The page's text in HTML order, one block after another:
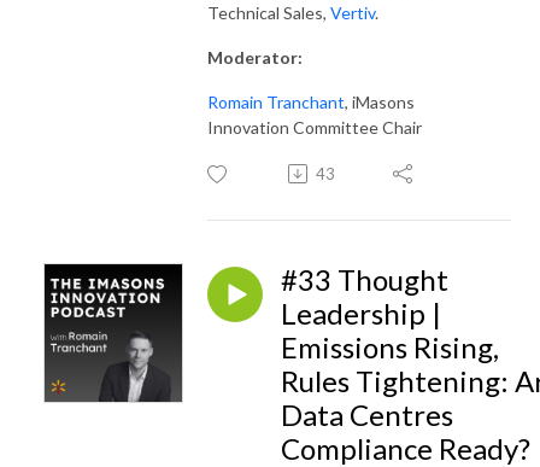
Technical Sales, Vertiv.
Moderator:
Romain Tranchant, iMasons
Innovation Committee Chair
43
#33 Thought
Leadership |
Emissions Rising,
Rules Tightening:
Data Centres
Compliance Ready?